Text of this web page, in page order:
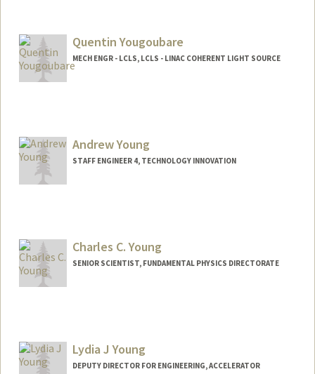
Quentin Yougoubare
MECH ENGR - LCLS, LCLS - LINAC COHERENT LIGHT SOURCE
Andrew Young
STAFF ENGINEER 4, TECHNOLOGY INNOVATION
Charles C. Young
SENIOR SCIENTIST, FUNDAMENTAL PHYSICS DIRECTORATE
Lydia J Young
DEPUTY DIRECTOR FOR ENGINEERING, ACCELERATOR